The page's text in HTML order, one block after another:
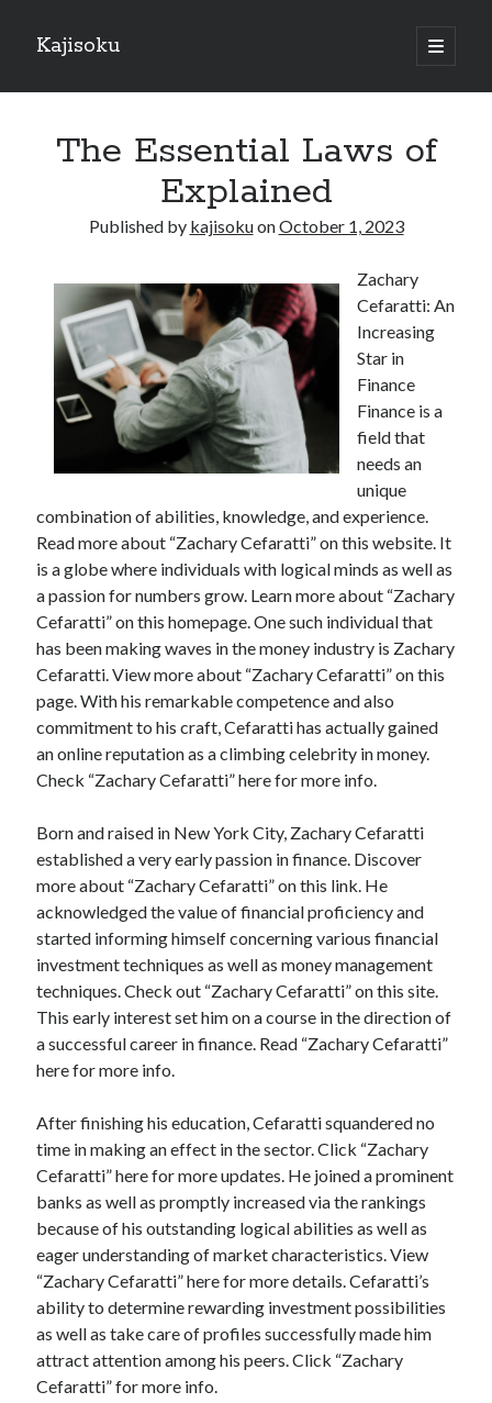
Kajisoku
open
primary
Sidebar
How I Became An Expert on
: 10 Mistakes that Most People Make
: 10 Mistakes that Most People Make
Questions About You Must Know the Answers To
The Beginners Guide To (Chapter 1)
Archives
April 2025
March 2025
February 2025
January 2025
December 2023
November 2023
October 2023
September 2023
October 2020
September 2020
August 2020
May 2020
April 2020
March 2020
February 2020
January 2020
Categories
Advertising & Marketing
Arts & Entertainment
Business Products & Services
Clothing & Fashion
Employment
Financial
Foods & Culinary
Health & Fitness
Health Care & Medical
Home Products & Services
Internet Services
Legal
Miscellaneous
The Essential Laws of
Explained
Published by kajisokuonOctober 1, 2023
Zachary
Cefaratti: An
Increasing
Star in
Finance
Finance is a
field that
needs an
unique
combination of abilities, knowledge, and experience.
Read more about “Zachary Cefaratti” on this website. It
is a globe where individuals with logical minds as well as
a passion for numbers grow. Learn more about “Zachary
Cefaratti” on this homepage. One such individual that
has been making waves in the money industry is Zachary
Cefaratti. View more about “Zachary Cefaratti” on this
page. With his remarkable competence and also
commitment to his craft, Cefaratti has actually gained
an online reputation as a climbing celebrity in money.
Check “Zachary Cefaratti” here for more info.
Born and raised in New York City, Zachary Cefaratti
established a very early passion in finance. Discover
more about “Zachary Cefaratti” on this link. He
acknowledged the value of financial proficiency and
started informing himself concerning various financial
investment techniques as well as money management
techniques. Check out “Zachary Cefaratti” on this site.
This early interest set him on a course in the direction of
a successful career in finance. Read “Zachary Cefaratti”
here for more info.
After finishing his education, Cefaratti squandered no
time in making an effect in the sector. Click “Zachary
Cefaratti” here for more updates. He joined a prominent
banks as well as promptly increased via the rankings
because of his outstanding logical abilities as well as
eager understanding of market characteristics. View
“Zachary Cefaratti” here for more details. Cefaratti’s
ability to determine rewarding investment possibilities
as well as take care of profiles successfully made him
attract attention among his peers. Click “Zachary
Cefaratti” for more info.